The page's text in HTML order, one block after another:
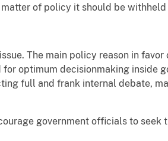
of policy it should be withheld
The main policy reason in
optimum decisionmaking inside
full and frank internal debate,
government officials to seek